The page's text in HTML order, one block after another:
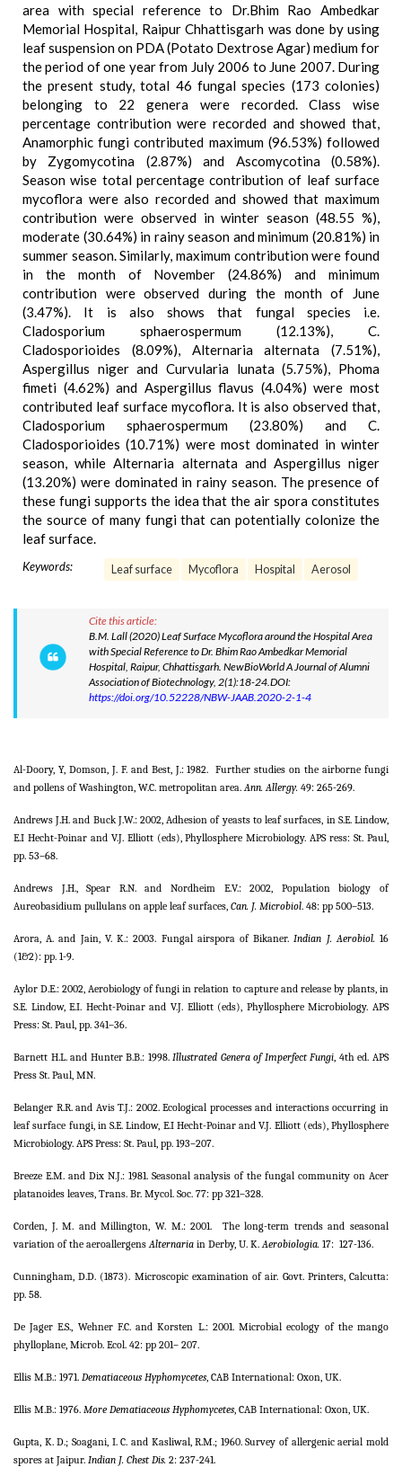
area with special reference to Dr.Bhim Rao Ambedkar
Memorial Hospital, Raipur Chhattisgarh was done by using
leaf suspension on PDA (Potato Dextrose Agar) medium for
the period of one year from July 2006 to June 2007. During
the present study, total 46 fungal species (173 colonies)
belonging to 22 genera were recorded. Class wise
percentage contribution were recorded and showed that,
Anamorphic fungi contributed maximum (96.53%) followed
by Zygomycotina (2.87%) and Ascomycotina (0.58%).
Season wise total percentage contribution of leaf surface
mycoflora were also recorded and showed that maximum
contribution were observed in winter season (48.55 %),
moderate (30.64%) in rainy season and minimum (20.81%) in
summer season. Similarly, maximum contribution were found
in the month of November (24.86%) and minimum
contribution were observed during the month of June
(3.47%). It is also shows that fungal species i.e.
Cladosporium sphaerospermum (12.13%), C.
Cladosporioides (8.09%), Alternaria alternata (7.51%),
Aspergillus niger and Curvularia lunata (5.75%), Phoma
fimeti (4.62%) and Aspergillus flavus (4.04%) were most
contributed leaf surface mycoflora. It is also observed that,
Cladosporium sphaerospermum (23.80%) and C.
Cladosporioides (10.71%) were most dominated in winter
season, while Alternaria alternata and Aspergillus niger
(13.20%) were dominated in rainy season. The presence of
these fungi supports the idea that the air spora constitutes
the source of many fungi that can potentially colonize the
leaf surface.
Keywords: Leaf surface Mycoflora Hospital Aerosol
Cite this article:
B.M. Lall (2020) Leaf Surface Mycoflora around the Hospital Area
with Special Reference to Dr. Bhim Rao Ambedkar Memorial
Hospital, Raipur, Chhattisgarh. NewBioWorld A Journal of Alumni
Association of Biotechnology, 2(1):18-24.DOI:
https://doi.org/10.52228/NBW-JAAB.2020-2-1-4
Al-Doory, Y, Domson, J. F. and Best, J.: 1982. Further studies on the airborne fungi
and pollens of Washington, W.C. metropolitan area.Ann. Allergy. 49: 265-269.
Andrews J.H. and Buck J.W.: 2002, Adhesion of yeasts to leaf surfaces, in S.E. Lindow,
E.I Hecht-Poinar and V.J. Elliott (eds), Phyllosphere Microbiology. APS ress: St. Paul,
pp. 53–68.
Andrews J.H., Spear R.N. and Nordheim E.V.: 2002, Population biology of
Aureobasidium pullulans on apple leaf surfaces, Can. J. Microbiol. 48: pp 500–513.
Arora, A. and Jain, V. K.: 2003. Fungal airspora of Bikaner.Indian J. Aerobiol.16
(1&2): pp. 1-9.
Aylor D.E.: 2002, Aerobiology of fungi in relation to capture and release by plants, in
S.E. Lindow, E.I. Hecht-Poinar and V.J. Elliott (eds), Phyllosphere Microbiology. APS
Press: St. Paul, pp. 341–36.
Barnett H.L. and Hunter B.B.: 1998.Illustrated Genera of Imperfect Fungi, 4th ed. APS
Press St. Paul, MN.
Belanger R.R. and Avis T.J.: 2002. Ecological processes and interactions occurring in
leaf surface fungi, in S.E. Lindow, E.I Hecht-Poinar and V.J. Elliott (eds), Phyllosphere
Microbiology. APS Press: St. Paul, pp. 193–207.
Breeze E.M. and Dix N.J.: 1981. Seasonal analysis of the fungal community on Acer
platanoides leaves, Trans. Br. Mycol. Soc. 77: pp 321–328.
Corden, J. M. and Millington, W. M.: 2001.
The long-term trends and seasonal
variation of the aeroallergensAlternaria in Derby, U. K.Aerobiologia. 17: 127-136.
Cunningham, D.D. (1873). Microscopic examination of air. Govt. Printers, Calcutta:
pp. 58.
De Jager E.S., Wehner F.C. and Korsten L.: 2001. Microbial ecology of the mango
phylloplane, Microb. Ecol. 42: pp 201– 207.
Ellis M.B.: 1971. Dematiaceous Hyphomycetes, CAB International: Oxon, UK.
Ellis M.B.: 1976. More Dematiaceous Hyphomycetes, CAB International: Oxon, UK.
Gupta, K. D.; Soagani, I. C. and Kasliwal, R.M.; 1960. Survey of allergenic aerial mold
spores at Jaipur. Indian J. Chest Dis. 2: 237-241.